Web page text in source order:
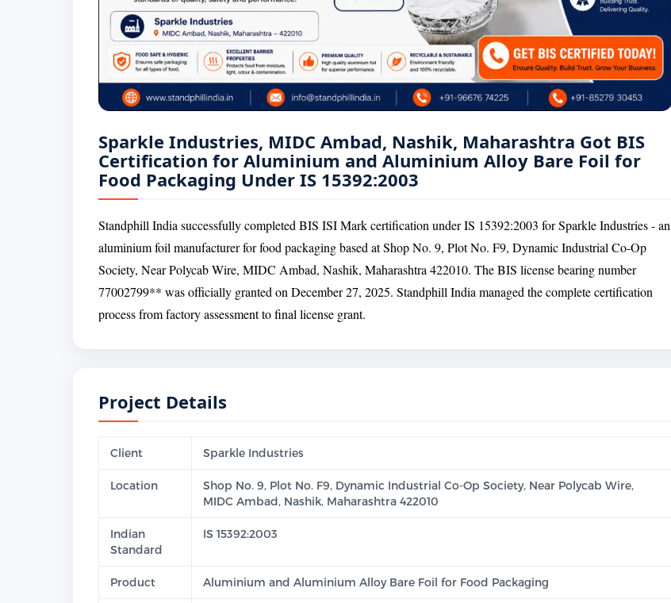
Sparkle Industries, MIDC Ambad, Nashik, Maharashtra Got BIS
Certification for Aluminium and Aluminium Alloy Bare Foil for
Food Packaging Under IS 15392:2003
Standphill India successfully completed BIS ISI Mark certification under IS 15392:2003 for Sparkle Industries - an
aluminium foil manufacturer for food packaging based at Shop No. 9, Plot No. F9, Dynamic Industrial Co-Op
Society, Near Polycab Wire, MIDC Ambad, Nashik, Maharashtra 422010. The BIS license bearing number
77002799** was officially granted on December 27, 2025. Standphill India managed the complete certification
process from factory assessment to final license grant.
Project Details
Client Sparkle Industries
Location
Shop No. 9, Plot No. F9, Dynamic Industrial Co-Op Society, Near Polycab Wire,
MIDC Ambad, Nashik, Maharashtra 422010
Indian
Standard
IS 15392:2003
Product Aluminium and Aluminium Alloy Bare Foil for Food Packaging